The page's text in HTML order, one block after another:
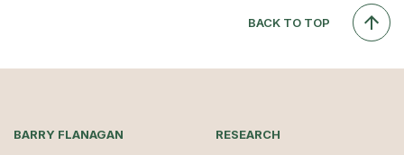
BACK TO TOP
BARRY FLANAGAN RESEARCH